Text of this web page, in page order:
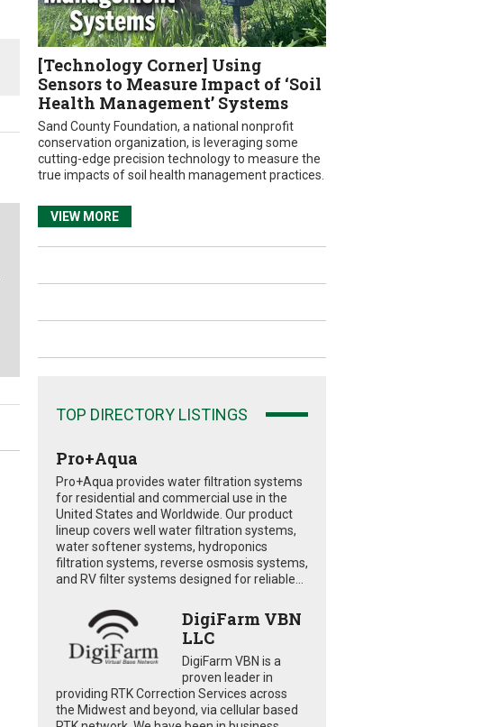
[Technology Corner] Using
Sensors to Measure Impact of ‘Soil
Health Management’ Systems
Sand County Foundation, a national nonprofit
conservation organization, is leveraging some
cutting-edge precision technology to measure the
true impacts of soil health management practices.
VIEW MORE
TOP DIRECTORY LISTINGS
Pro+Aqua
Pro+Aqua provides water filtration systems
for residential and commercial use in the
United States and Worldwide. Our product
lineup covers well water filtration systems,
water softener systems, hydroponics
filtration systems, reverse osmosis systems,
and RV filter systems designed for reliable...
DigiFarm VBN
LLC
DigiFarm VBN is a
proven leader in
providing RTK Correction Services across
the Midwest and beyond, via cellular based